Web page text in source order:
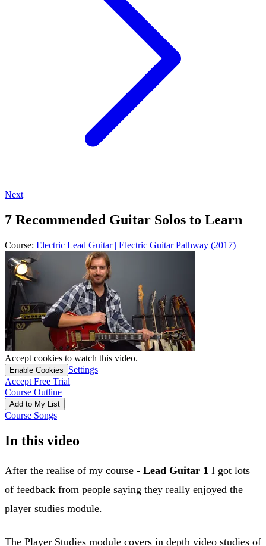
Next
7 Recommended Guitar Solos to Learn
Course: Electric Lead Guitar | Electric Guitar Pathway (2017)
Accept cookies to watch this video.
Enable Cookies
Settings
Accept Free Trial
Course Outline
Add to My List
Course Songs
In this video
After the realise of my course - Lead Guitar 1 I got lots
of feedback from people saying they really enjoyed the
player studies module.
The Player Studies module covers in depth video studies of